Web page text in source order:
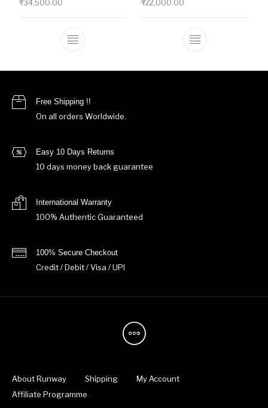
₹34,500.00
This product has multiple variants. The
₹22,000.00
This product
Free Shipping !!
On all orders Worldwide.
Easy 10 Days Returns
10 days money back guarantee
International Warranty
100% Authentic Guaranteed
100% Secure Checkout
Credit / Debit / Visa / UPI
About Runway Shipping
My Account
Affiliate Programme